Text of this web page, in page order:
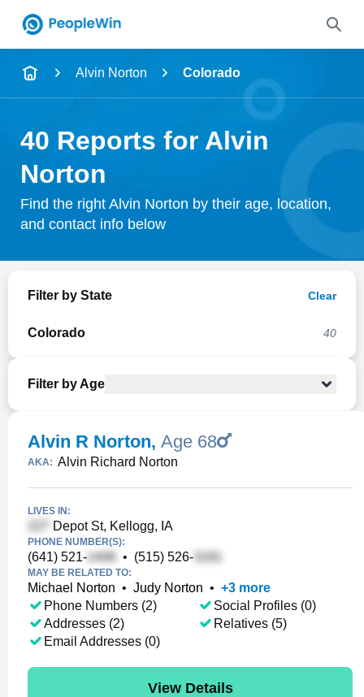
Name
City & State
Search
Alvin Norton Colorado
40 Reports for Alvin
Norton
Find the right Alvin Norton by their age, location,
and contact info below
Filter by State Clear
Colorado 40
Filter by Age
Alvin R Norton, Age 68
AKA: Alvin Richard Norton
LIVES IN:
Depot St, Kellogg, IA
PHONE NUMBER(S):
(641) 521- • (515) 526-
MAY BE RELATED TO:
Michael Norton • Judy Norton • +3 more
Phone Numbers (2)
Addresses (2)
Email Addresses (0)
Social Profiles (0)
Relatives (5)
View Details